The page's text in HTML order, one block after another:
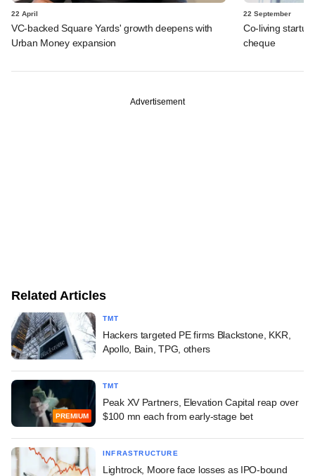
22 April
VC-backed Square Yards' growth deepens with
Urban Money expansion
22 September
Co-living startup
cheque
Advertisement
Related Articles
TMT
Hackers targeted PE firms Blackstone, KKR,
Apollo, Bain, TPG, others
PREMIUM
TMT
Peak XV Partners, Elevation Capital reap over
$100 mn each from early-stage bet
INFRASTRUCTURE
Lightrock, Moore face losses as IPO-bound